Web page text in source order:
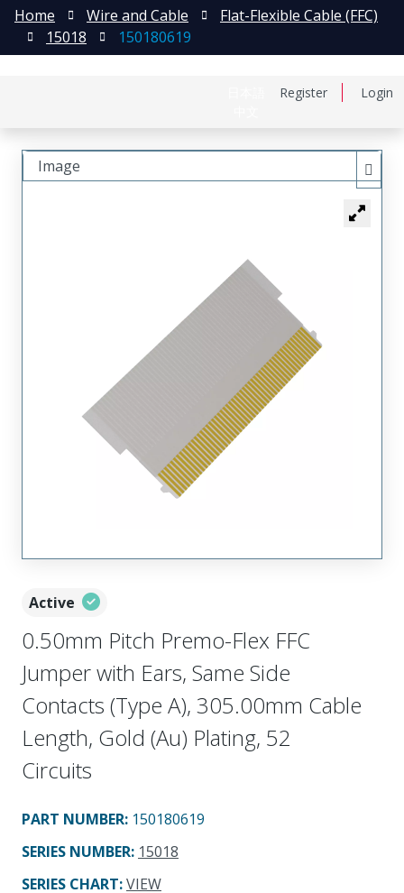
Register Login
Home Wire and Cable
Flat-Flexible Cable (FFC)
15018
150180619
Active
0.50mm Pitch Premo-Flex FFC
Jumper with Ears, Same Side
Contacts (Type A), 305.00mm Cable
Length, Gold (Au) Plating, 52
Circuits
PART NUMBER: 150180619
SERIES NUMBER: 15018
SERIES CHART:VIEW
Image